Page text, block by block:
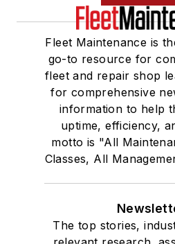
Fleet Maintenance is
go-to resource for
fleet and repair shop
for comprehensive
information to help
uptime, efficiency,
motto is "All
Classes, All
The top stories,